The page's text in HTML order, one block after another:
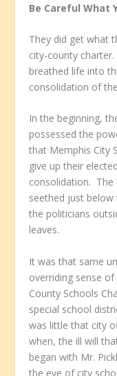
Be Careful What
They did get what
city-county
breathed life into
consolidation of
In the beginning,
possessed the
that Memphis City
give up their
consolidation.
seethed just
the politicians
leaves.
It was that same
overriding sense
County Schools
special school
was little that city
when, the ill will
began with Mr.
the eye of city